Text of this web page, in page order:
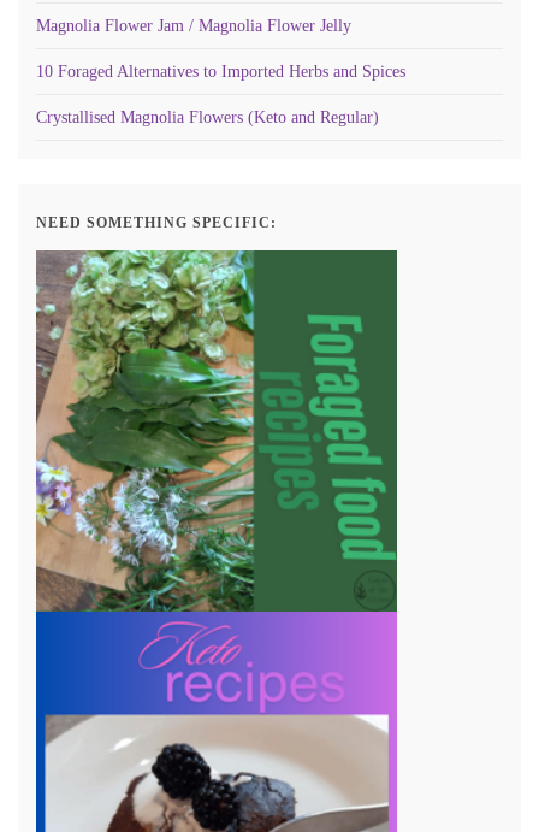
Magnolia Flower Jam / Magnolia Flower Jelly
10 Foraged Alternatives to Imported Herbs and Spices
Crystallised Magnolia Flowers (Keto and Regular)
NEED SOMETHING SPECIFIC: